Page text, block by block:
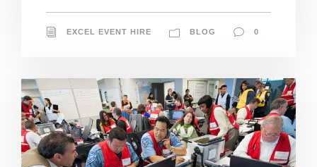
EXCEL EVENT HIRE BLOG 0